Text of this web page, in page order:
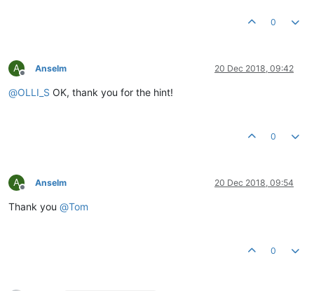
0
A
Offline
Anselm 20 Dec 2018, 09:42
@OLLI_S OK, thank you for the hint!
0
A
Offline
Anselm 20 Dec 2018, 09:54
Thank you @Tom
0